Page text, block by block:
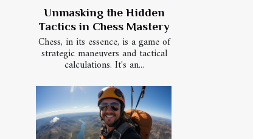
Unmasking the Hidden
Tactics in Chess Mastery
Chess, in its essence, is a game of
strategic maneuvers and tactical
calculations. It's an...